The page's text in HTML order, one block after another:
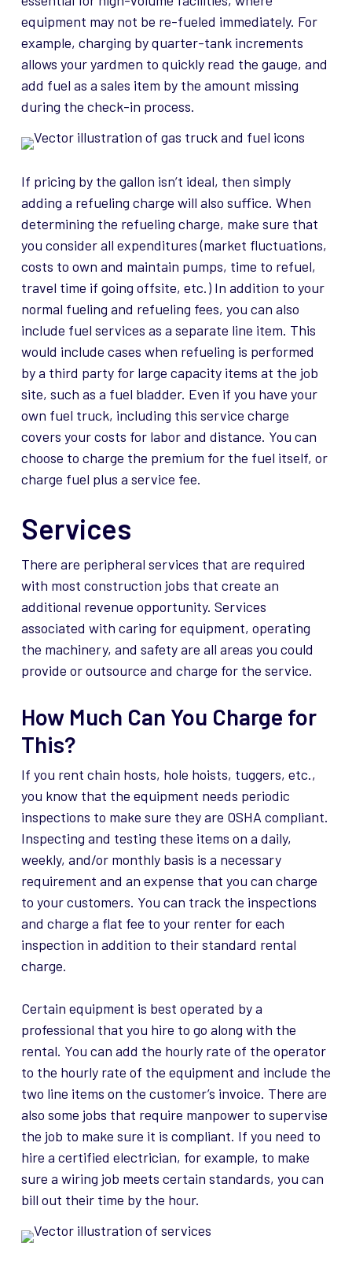
equipment may not be re-fueled immediately. For
example, charging by quarter-tank increments
allows your yardmen to quickly read the gauge, and
add fuel as a sales item by the amount missing
during the check-in process.
If pricing by the gallon isn’t ideal, then simply
adding a refueling charge will also suffice. When
determining the refueling charge, make sure that
you consider all expenditures (market fluctuations,
costs to own and maintain pumps, time to refuel,
travel time if going offsite, etc.) In addition to your
normal fueling and refueling fees, you can also
include fuel services as a separate line item. This
would include cases when refueling is performed
by a third party for large capacity items at the job
site, such as a fuel bladder. Even if you have your
own fuel truck, including this service charge
covers your costs for labor and distance. You can
choose to charge the premium for the fuel itself, or
charge fuel plus a service fee.
Services
There are peripheral services that are required
with most construction jobs that create an
additional revenue opportunity. Services
associated with caring for equipment, operating
the machinery, and safety are all areas you could
provide or outsource and charge for the service.
How Much Can You Charge for
This?
If you rent chain hosts, hole hoists, tuggers, etc.,
you know that the equipment needs periodic
inspections to make sure they are OSHA compliant.
Inspecting and testing these items on a daily,
weekly, and/or monthly basis is a necessary
requirement and an expense that you can charge
to your customers. You can track the inspections
and charge a flat fee to your renter for each
inspection in addition to their standard rental
charge.
Certain equipment is best operated by a
professional that you hire to go along with the
rental. You can add the hourly rate of the operator
to the hourly rate of the equipment and include the
two line items on the customer’s invoice. There are
also some jobs that require manpower to supervise
the job to make sure it is compliant. If you need to
hire a certified electrician, for example, to make
sure a wiring job meets certain standards, you can
bill out their time by the hour.